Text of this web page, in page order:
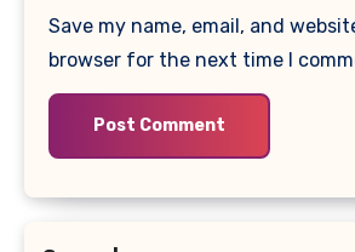
Save my name, email, and
browser for the next time I